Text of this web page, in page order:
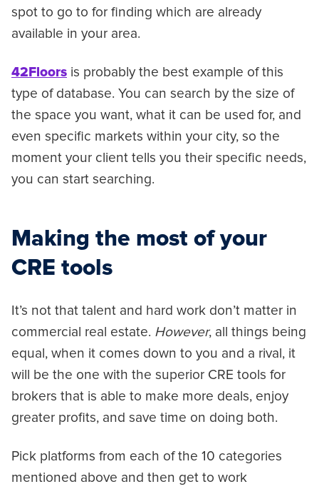
spot to go to for finding which are already
available in your area.
42Floors is probably the best example of this
type of database. You can search by the size of
the space you want, what it can be used for, and
even specific markets within your city, so the
moment your client tells you their specific needs,
you can start searching.
Making the most of your
CRE tools
It’s not that talent and hard work don’t matter in
commercial real estate. However, all things being
equal, when it comes down to you and a rival, it
will be the one with the superior CRE tools for
brokers that is able to make more deals, enjoy
greater profits, and save time on doing both.
Pick platforms from each of the 10 categories
mentioned above and then get to work